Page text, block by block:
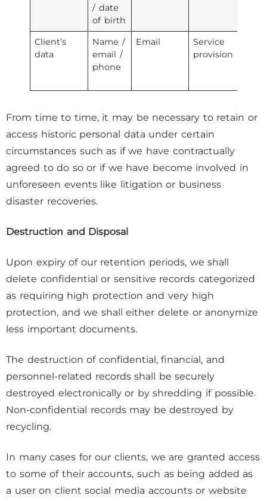
/ date
of birth
Client’s
data
Name /
email /
phone
Email
Service
provision
From time to time, it may be necessary to retain or
access historic personal data under certain
circumstances such as if we have contractually
agreed to do so or if we have become involved in
unforeseen events like litigation or business
disaster recoveries.
Destruction and Disposal
Upon expiry of our retention periods, we shall
delete confidential or sensitive records categorized
as requiring high protection and very high
protection, and we shall either delete or anonymize
less important documents.
The destruction of confidential, financial, and
personnel-related records shall be securely
destroyed electronically or by shredding if possible.
Non-confidential records may be destroyed by
recycling.
In many cases for our clients, we are granted access
to some of their accounts, such as being added as
a user on client social media accounts or website